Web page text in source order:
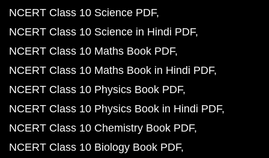
NCERT Class 10 Science PDF
NCERT Class 10 Science in Hindi PDF
NCERT Class 10 Maths Book PDF
NCERT Class 10 Maths Book in Hindi PDF
NCERT Class 10 Physics Book PDF
NCERT Class 10 Physics Book in Hindi PDF
NCERT Class 10 Chemistry Book PDF
NCERT Class 10 Biology Book PDF